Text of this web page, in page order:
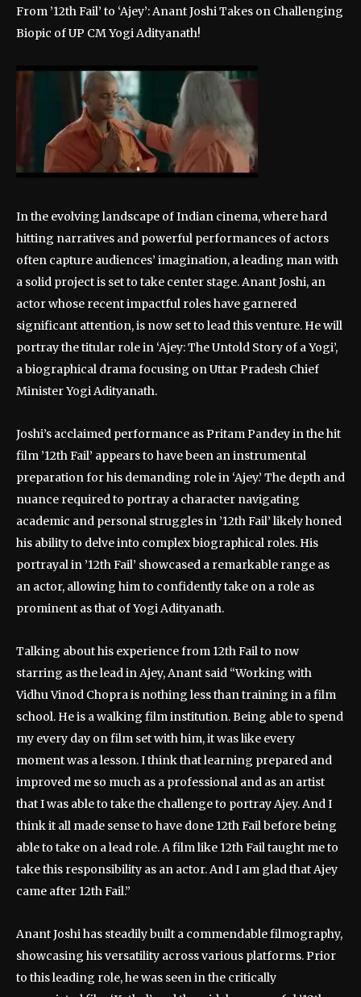
From ’12th Fail’ to ‘Ajey’: Anant Joshi Takes on Challenging
Biopic of UP CM Yogi Adityanath!
In the evolving landscape of Indian cinema, where hard
hitting narratives and powerful performances of actors
often capture audiences’ imagination, a leading man with
a solid project is set to take center stage. Anant Joshi, an
actor whose recent impactful roles have garnered
significant attention, is now set to lead this venture. He will
portray the titular role in ‘Ajey: The Untold Story of a Yogi’,
a biographical drama focusing on Uttar Pradesh Chief
Minister Yogi Adityanath.
Joshi’s acclaimed performance as Pritam Pandey in the hit
film ’12th Fail’ appears to have been an instrumental
preparation for his demanding role in ‘Ajey.’ The depth and
nuance required to portray a character navigating
academic and personal struggles in ’12th Fail’ likely honed
his ability to delve into complex biographical roles. His
portrayal in ’12th Fail’ showcased a remarkable range as
an actor, allowing him to confidently take on a role as
prominent as that of Yogi Adityanath.
Talking about his experience from 12th Fail to now
starring as the lead in Ajey, Anant said “Working with
Vidhu Vinod Chopra is nothing less than training in a film
school. He is a walking film institution. Being able to spend
my every day on film set with him, it was like every
moment was a lesson. I think that learning prepared and
improved me so much as a professional and as an artist
that I was able to take the challenge to portray Ajey. And I
think it all made sense to have done 12th Fail before being
able to take on a lead role. A film like 12th Fail taught me to
take this responsibility as an actor. And I am glad that Ajey
came after 12th Fail.”
Anant Joshi has steadily built a commendable filmography,
showcasing his versatility across various platforms. Prior
to this leading role, he was seen in the critically